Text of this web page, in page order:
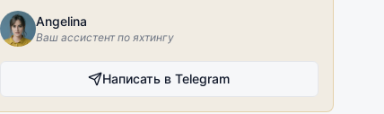
Angelina
Ваш ассистент по яхтингу
Написать в Telegram